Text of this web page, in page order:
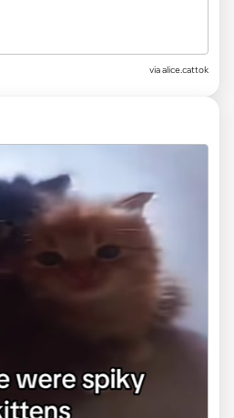
viaalice.cattok